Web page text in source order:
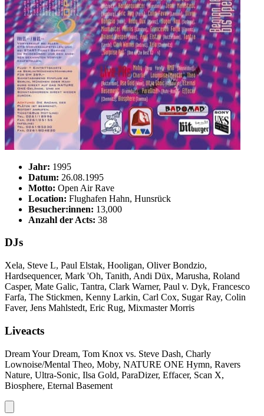
Jahr: 1995
Datum: 26.08.1995
Motto: Open Air Rave
Location: Flughafen Hahn, Hunsrück
Besucher:innen: 13,000
Anzahl der Acts: 38
DJs
Xela, Steve L, Paul Elstak, Hooligan, Oliver Bondzio,
Hardsequencer, Mark 'Oh, Tanith, Andi Düx, Marusha, Roland
Casper, Mate Galic, Tantra, Clark Warner, Paul v. Dyk, Francesco
Farfa, The Stickmen, Kenny Larkin, Carl Cox, Sugar Ray, Colin
Faver, Jens Mahlstedt, Eric Rug, Mixmaster Morris
Liveacts
Dream Your Dream, Tom Knox vs. Steve Dash, Charly
Lownoise/Mental Theo, Moby, NATURE ONE Hymn, Ravers
Nature, Ultra-Sonic, Ilsa Gold, ParaDizer, Effacer, Scan X,
Biosphere, Eternal Basement